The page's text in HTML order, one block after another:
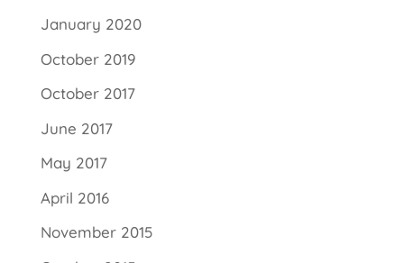
January 2020
October 2019
October 2017
June 2017
May 2017
April 2016
November 2015